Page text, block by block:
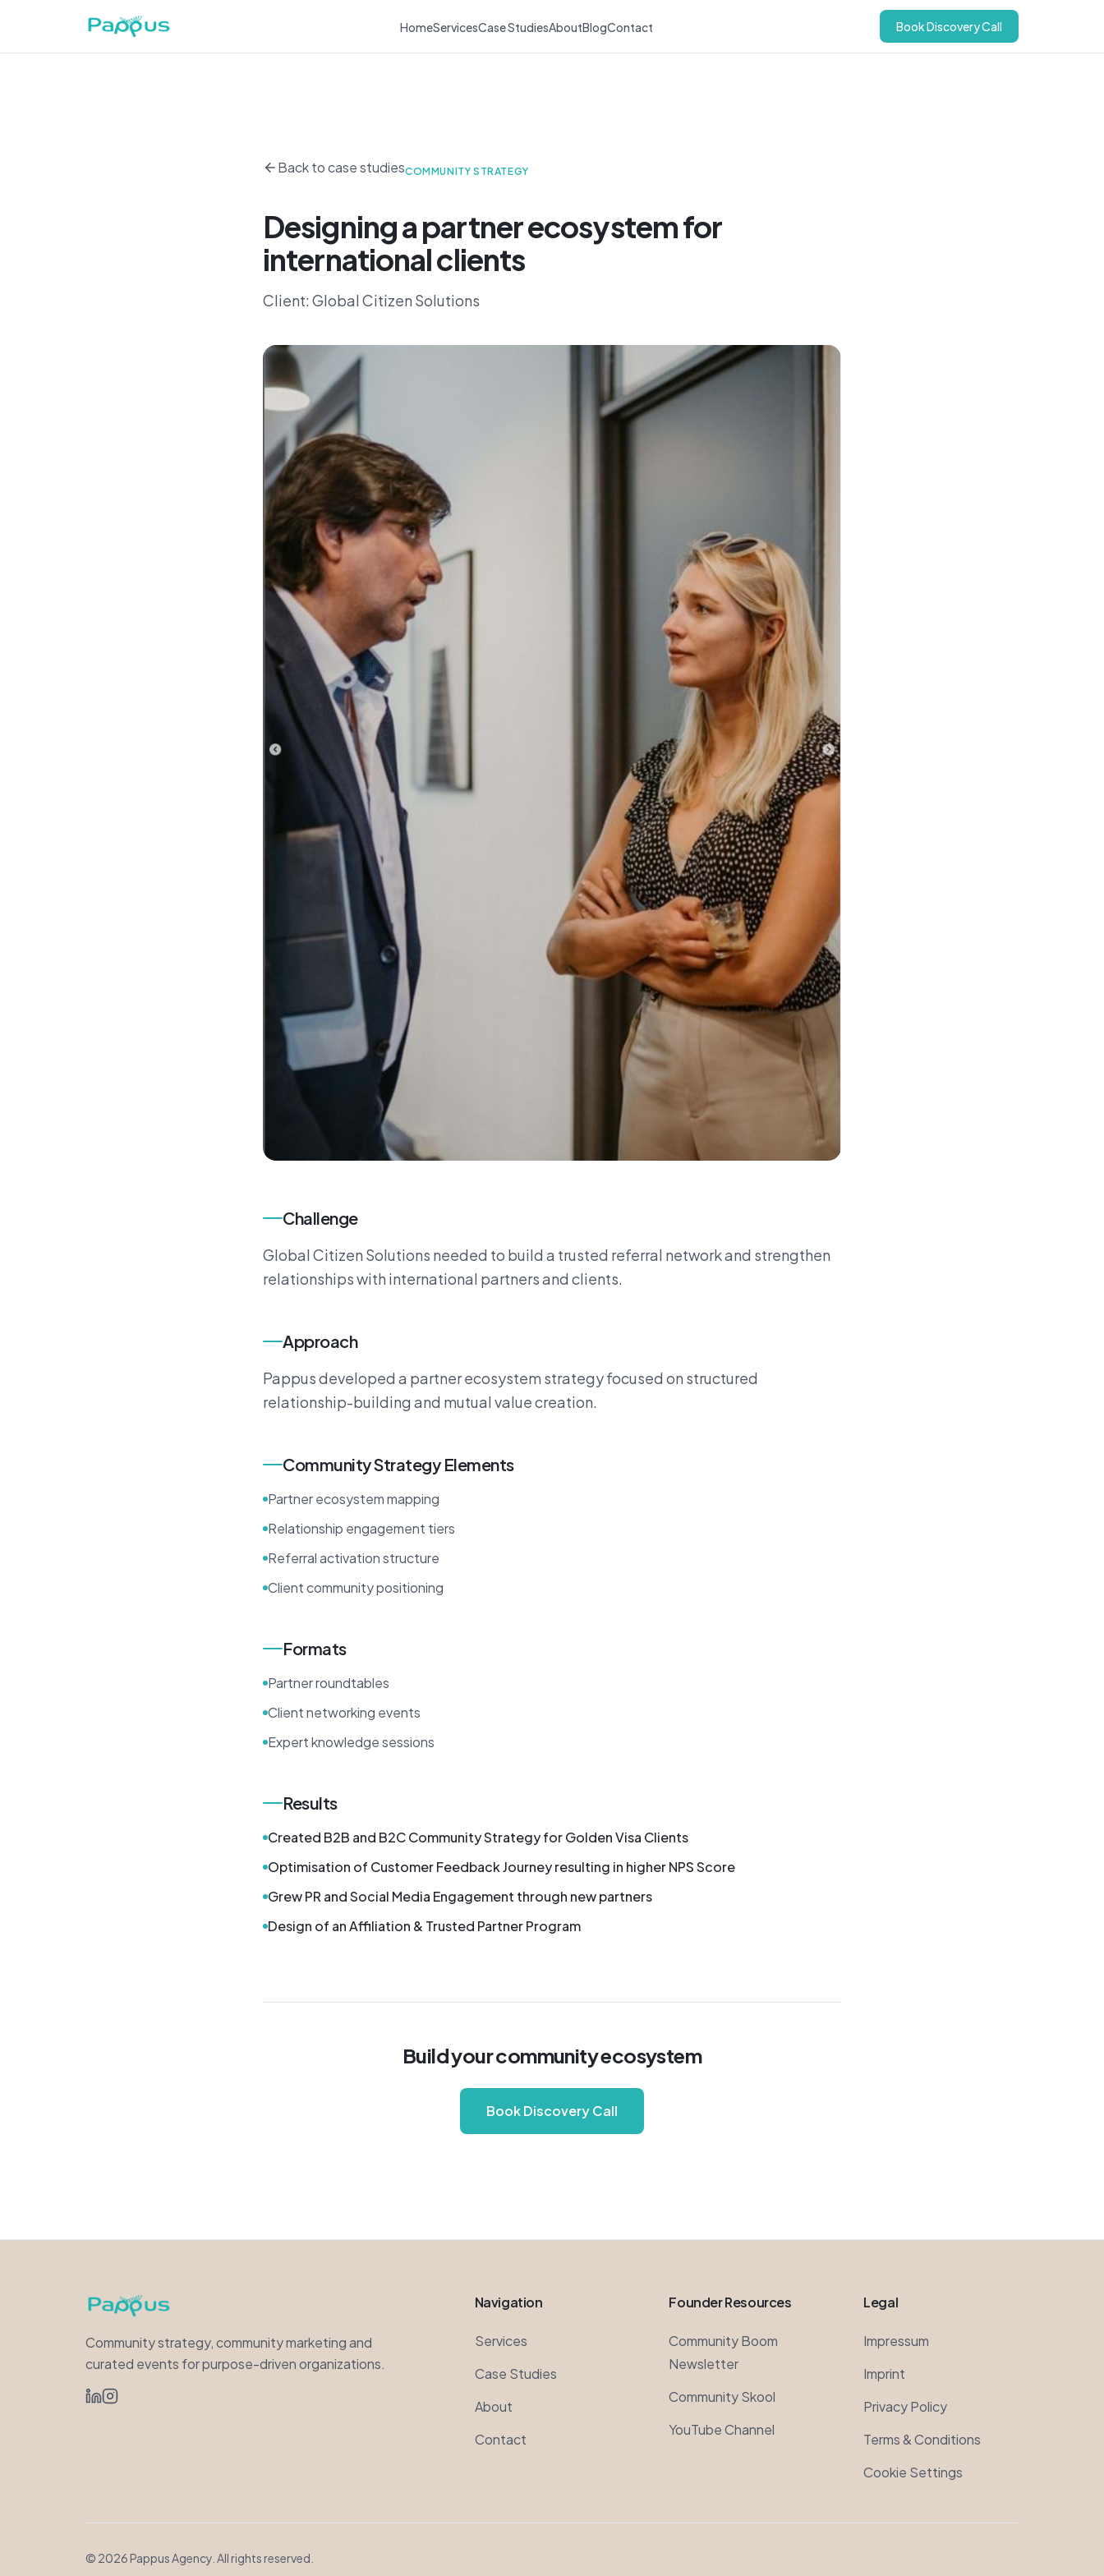
HomeServicesCase StudiesAboutBlogContact Book Discovery Call
Back to case studiesCOMMUNITY STRATEGY
Designing a partner ecosystem for
international clients
Client: Global Citizen Solutions
Challenge
Global Citizen Solutions needed to build a trusted referral network and strengthen
relationships with international partners and clients.
Approach
Pappus developed a partner ecosystem strategy focused on structured
relationship-building and mutual value creation.
Community Strategy Elements
Partner ecosystem mapping
Relationship engagement tiers
Referral activation structure
Client community positioning
Formats
Partner roundtables
Client networking events
Expert knowledge sessions
Results
Created B2B and B2C Community Strategy for Golden Visa Clients
Optimisation of Customer Feedback Journey resulting in higher NPS Score
Grew PR and Social Media Engagement through new partners
Design of an Affiliation & Trusted Partner Program
Build your community ecosystem
Book Discovery Call
Community strategy, community marketing and
curated events for purpose-driven organizations.
Navigation
Services
Case Studies
About
Contact
Founder Resources
Community Boom
Newsletter
Community Skool
YouTube Channel
Legal
Impressum
Imprint
Privacy Policy
Terms & Conditions
Cookie Settings
© 2026 Pappus Agency. All rights reserved.